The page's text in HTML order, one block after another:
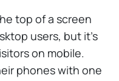
top of a screen
users, but it’s
on mobile.
phones with one